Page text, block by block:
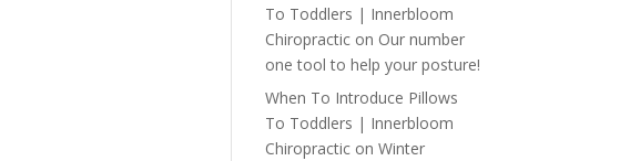
To Toddlers | Innerbloom
Chiropractic on Our number
one tool to help your posture!
When To Introduce Pillows
To Toddlers | Innerbloom
Chiropractic onWinter